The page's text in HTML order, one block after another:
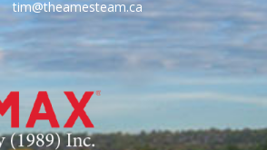
tim@theamesteam.ca